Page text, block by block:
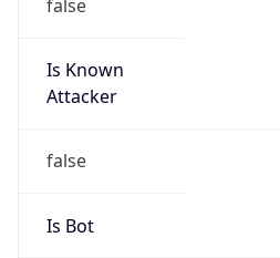
false
Is Known
Attacker
false
Is Bot